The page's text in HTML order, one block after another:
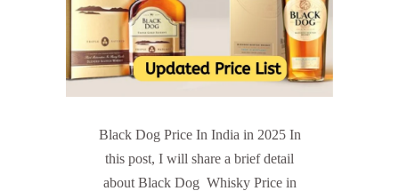
Black Dog Price In India in 2025 In
this post, I will share a brief detail
about Black Dog Whisky Price in